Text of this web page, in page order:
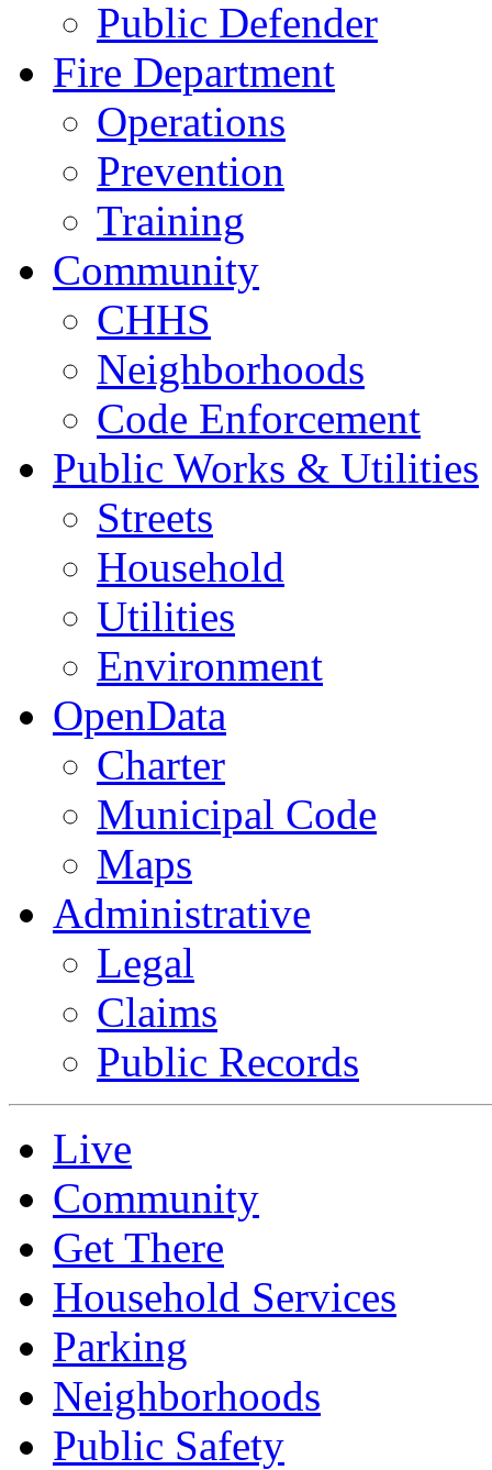
Public Defender
Fire Department
Operations
Prevention
Training
Community
CHHS
Neighborhoods
Code Enforcement
Public Works & Utilities
Streets
Household
Utilities
Environment
OpenData
Charter
Municipal Code
Maps
Administrative
Legal
Claims
Public Records
Live
Community
Get There
Household Services
Parking
Neighborhoods
Public Safety